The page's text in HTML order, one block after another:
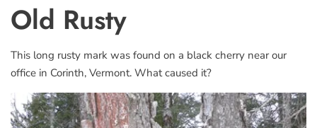
Old Rusty
This long rusty mark was found on a black cherry near our
office in Corinth, Vermont. What caused it?